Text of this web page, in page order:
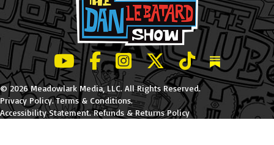
LeBatard and Friends show on Youtube
LeBatard and Friends on Facebook
LeBatard and Friends on
LeBatard and Friends on
LeBatard and
Dan
© 2026 Meadowlark Media, LLC. All Rights Reserved.
Privacy Policy.Terms & Conditions.
Accessibility Statement.Refunds & Returns Policy